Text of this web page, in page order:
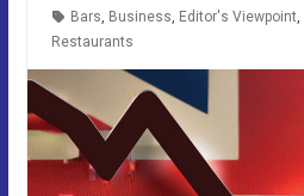
Bars, Business, Editor's Viewpoint,
Restaurants